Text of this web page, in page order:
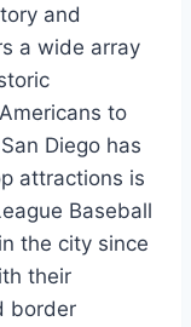
and
a wide array
to
Diego has
attractions is
Baseball
the city since
their
border